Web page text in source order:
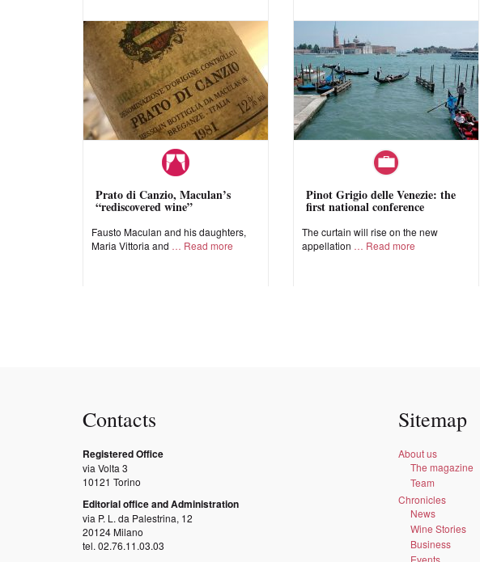
Prato di Canzio, Maculan’s
“rediscovered wine”
Fausto Maculan and his daughters,
Maria Vittoria and
Read more
Pinot Grigio delle Venezie: the
first national conference
The curtain will rise on the new
appellation
Read more
Contacts
Registered Office
via Volta 3
10121 Torino
Editorial office and Administration
via P. L. da Palestrina, 12
20124 Milano
tel. 02.76.11.03.03
Sitemap
About us
The magazine
Team
Chronicles
News
Wine Stories
Business
Events